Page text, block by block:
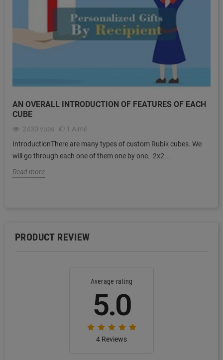
AN OVERALL INTRODUCTION OF FEATURES OF EACH
CUBE
2430 vues 1 Aimé
IntroductionThere are many types of custom Rubik cubes. We
will go through each one of them one by one. 2x2...
Read more
PRODUCT REVIEW
Average rating
5.0
4 Reviews